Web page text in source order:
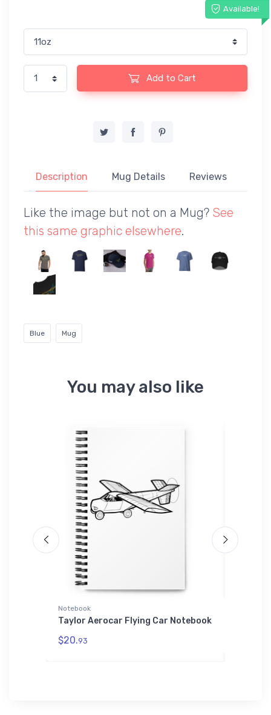
Available!
Add to Cart
Description Mug Details Reviews
Like the image but not on a Mug? See
this same graphic elsewhere.
Blue Mug
You may also like
Notebook
Taylor Aerocar Flying Car Notebook
$20.93